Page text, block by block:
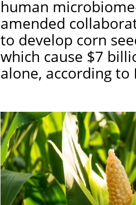
human
amended
to develop corn
which cause $7
alone, according to